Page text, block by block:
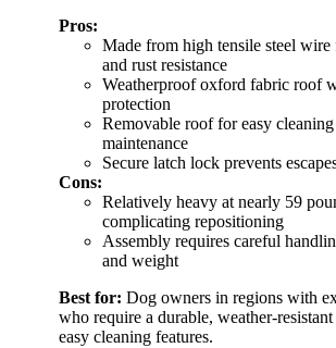
Pros:
Made from high tensile steel wire
and rust resistance
Weatherproof oxford fabric roof
protection
Removable roof for easy cleaning
maintenance
Secure latch lock prevents
Cons:
Relatively heavy at nearly 59
complicating repositioning
Assembly requires careful
and weight
Best for: Dog owners in regions with
who require a durable, weather-
easy cleaning features.